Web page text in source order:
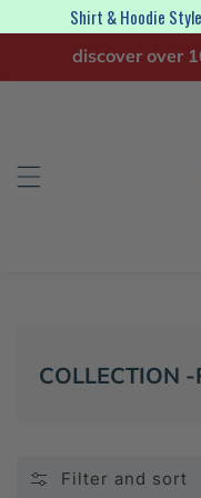
Shirt & Hoodie
to
discover over
COLLECTION:
COLLECTION
Filter and sort